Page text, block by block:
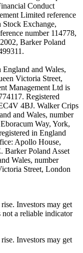
Conduct
Limited reference
Exchange,
number 114778,
Barker Poland
and Wales,
Victoria Street,
Management Ltd is
Registered
4BJ. Walker Crips
and Wales, number
Way, York,
in England
Apollo House,
Barker Poland Asset
Wales, number
Street, London
Investors may get
not a reliable indicator
Investors may get